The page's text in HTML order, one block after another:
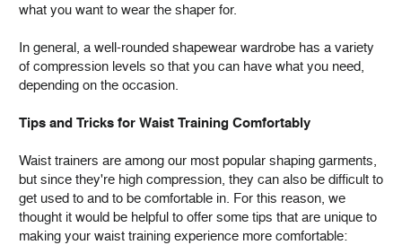
what you want to wear the shaper for.
In general, a well-rounded shapewear wardrobe has a variety
of compression levels so that you can have what you need,
depending on the occasion.
Tips and Tricks for Waist Training Comfortably
Waist trainers are among our most popular shaping garments,
but since they're high compression, they can also be difficult to
get used to and to be comfortable in. For this reason, we
thought it would be helpful to offer some tips that are unique to
making your waist training experience more comfortable: